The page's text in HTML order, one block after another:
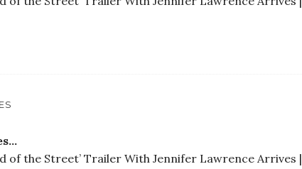
of the Street’ Trailer With Jennifer Lawrence Arrives |